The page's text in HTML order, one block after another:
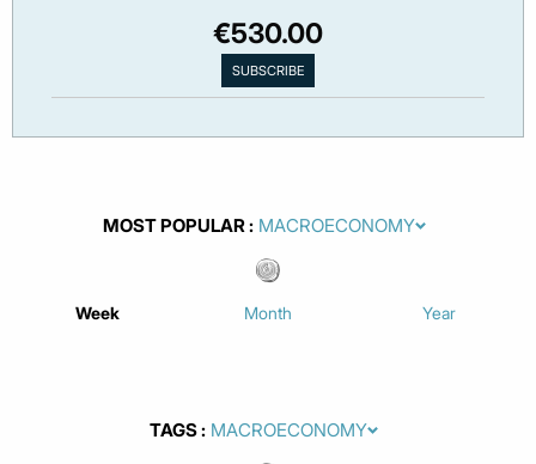
€530.00
MOST POPULAR
Week Month Year
TAGS